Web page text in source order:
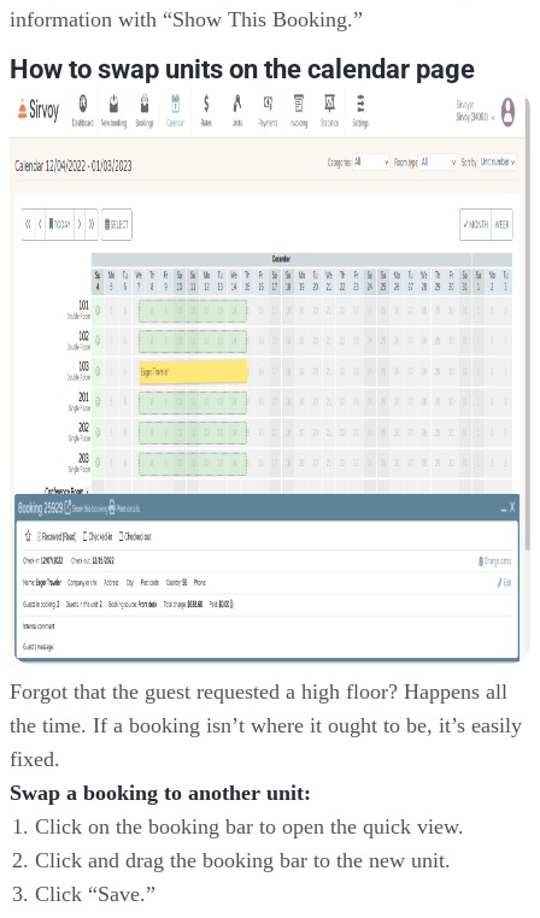
information with “Show This Booking.”
How to swap units on the calendar page
Forgot that the guest requested a high floor? Happens all
the time. If a booking isn’t where it ought to be, it’s easily
fixed.
Swap a booking to another unit:
Click on the booking bar to open the quick view.
Click and drag the booking bar to the new unit.
Click “Save.”